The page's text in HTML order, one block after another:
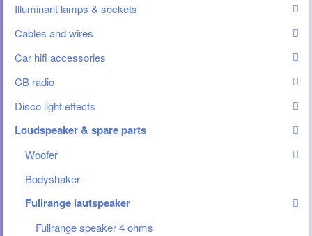
Illuminant lamps & sockets
Cables and wires
Car hifi accessories
CB radio
Disco light effects
Loudspeaker & spare parts
Woofer
Bodyshaker
Fullrange lautspeaker
Fullrange speaker 4 ohms